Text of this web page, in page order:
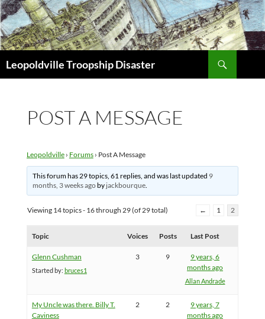
Leopoldville Troopship Disaster
POST A MESSAGE
Leopoldville › Forums › Post A Message
This forum has 29 topics, 61 replies, and was last updated 9
months, 3 weeks agoby jackbourque.
Viewing 14 topics - 16 through 29 (of 29 total) ← 1 2
Topic Voices Posts Last Post
Glenn Cushman
Started by: bruces1
3 9
9 years, 6
months ago
Allan Andrade
My Uncle was there. Billy T.
Caviness
2 2
9 years, 7
months ago